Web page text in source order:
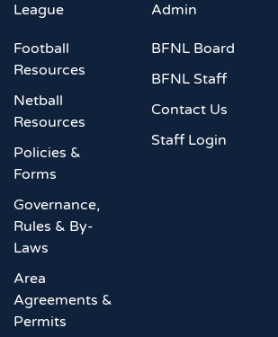
League
Football
Resources
Netball
Resources
Policies &
Forms
Governance,
Rules & By-
Laws
Area
Agreements &
Permits
Admin
BFNL Board
BFNL Staff
Contact Us
Staff Login